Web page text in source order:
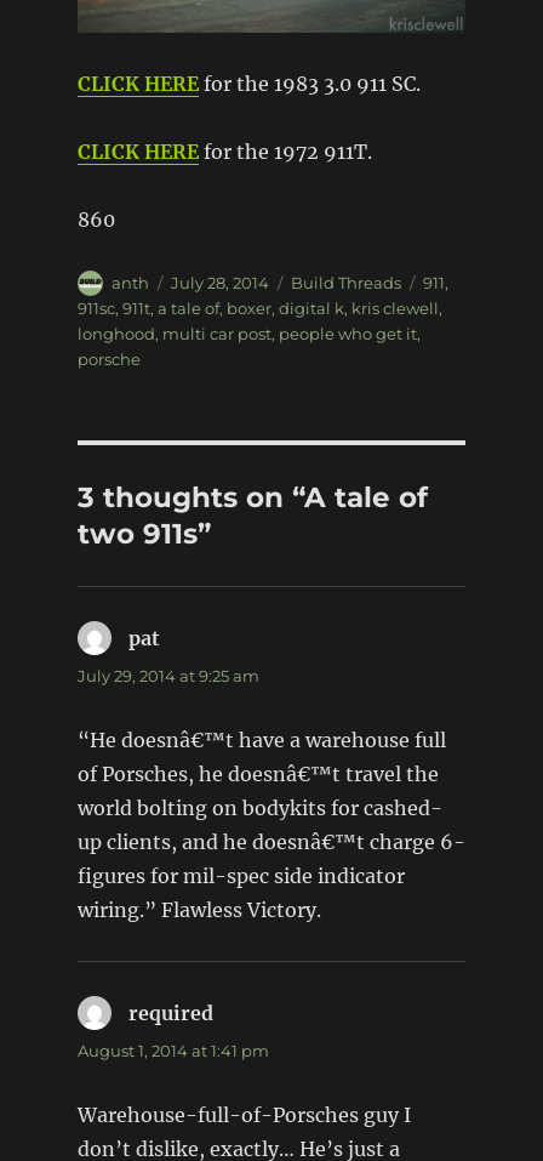
CLICK HERE for the 1983 3.0 911 SC.
CLICK HEREfor the 1972 911T.
860
Author
anth
Posted
on
July 28, 2014 Categories
Build Threads Tags
911,
911sc, 911t, a tale of, boxer, digital k, kris clewell,
longhood, multi car post, people who get it,
porsche
3 thoughts on “A tale of
two 911s”
patsays:
July 29, 2014 at 9:25 am
“He doesnâ€™t have a warehouse full
of Porsches, he doesnâ€™t travel the
world bolting on bodykits for cashed-
up clients, and he doesnâ€™t charge 6-
figures for mil-spec side indicator
wiring.” Flawless Victory.
requiredsays:
August 1, 2014 at 1:41 pm
Warehouse-full-of-Porsches guy I
don’t dislike, exactly… He’s just a